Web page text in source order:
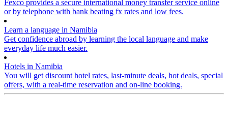
Fexco provides a secure international money transfer service online
or by telephone with bank beating fx rates and low fees.
Learn a language in Namibia
Get confidence abroad by learning the local language and make
everyday life much easier.
Hotels in Namibia
You will get discount hotel rates, last-minute deals, hot deals, special
offers, with a real-time reservation and on-line booking.